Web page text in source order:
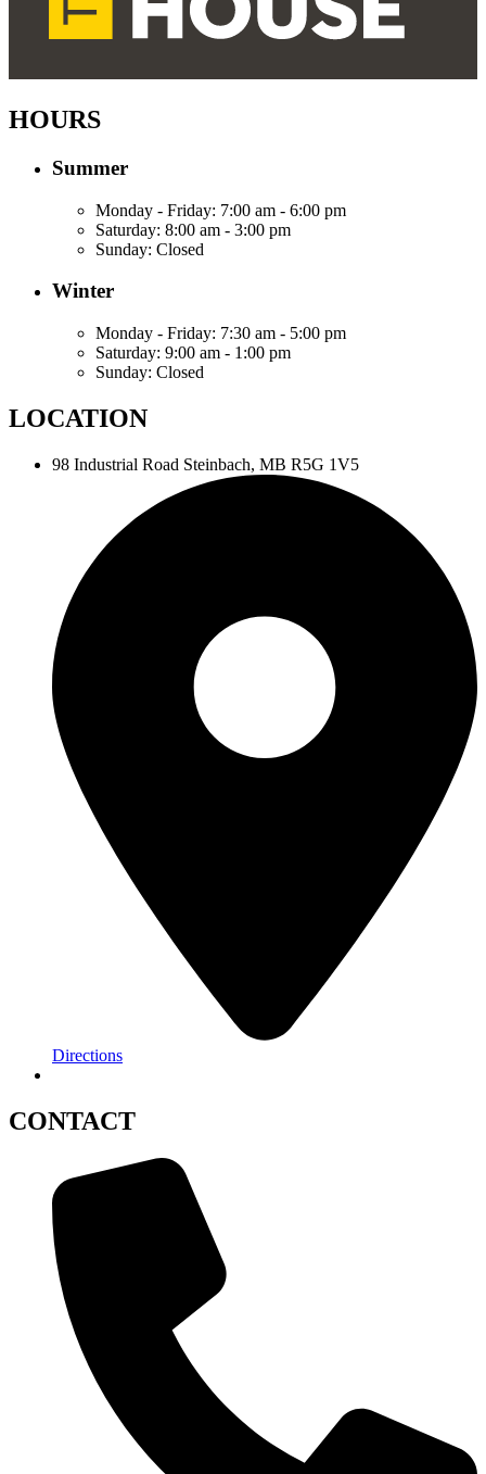
HOURS
Summer
Monday - Friday: 7:00 am - 6:00 pm
Saturday: 8:00 am - 3:00 pm
Sunday: Closed
Winter
Monday - Friday: 7:30 am - 5:00 pm
Saturday: 9:00 am - 1:00 pm
Sunday: Closed
LOCATION
98 Industrial Road Steinbach, MB R5G 1V5
Directions
CONTACT